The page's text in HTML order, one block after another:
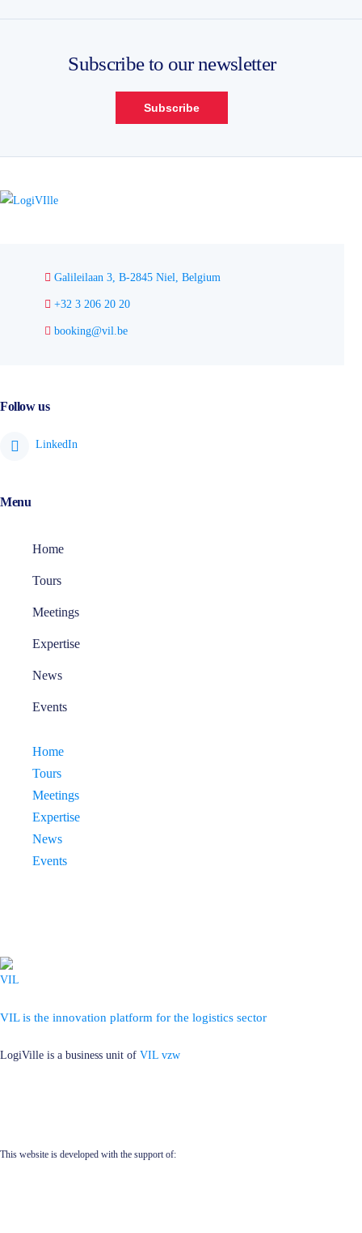
Subscribe to our newsletter
Subscribe
Galileilaan 3, B-2845 Niel, Belgium
+32 3 206 20 20
booking@vil.be
Follow us
Menu
Home
Tours
Meetings
Expertise
News
Events
Home
Tours
Meetings
Expertise
News
Events
VIL is the innovation platform for the logistics sector
LogiVille is a business unit of VIL vzw
This website is developed with the support of: